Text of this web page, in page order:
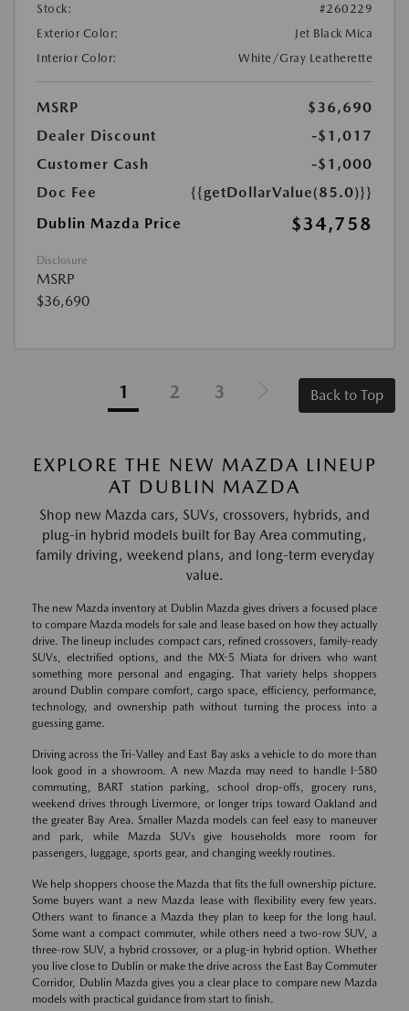
Stock:
#260229
Exterior Color:
Jet Black Mica
Interior Color:
White/Gray Leatherette
MSRP
$36,690
Dealer Discount
-$1,017
Customer Cash
-$1,000
Doc Fee
{{getDollarValue(85.0)}}
Dublin Mazda Price
$34,758
Disclosure
MSRP
$36,690
1 2 3 Back to Top
EXPLORE THE NEW MAZDA LINEUP
AT DUBLIN MAZDA
Shop new Mazda cars, SUVs, crossovers, hybrids, and
plug-in hybrid models built for Bay Area commuting,
family driving, weekend plans, and long-term everyday
value.
The new Mazda inventory at Dublin Mazda gives drivers a focused place
to compare Mazda models for sale and lease based on how they actually
drive. The lineup includes compact cars, refined crossovers, family-ready
SUVs, electrified options, and the MX-5 Miata for drivers who want
something more personal and engaging. That variety helps shoppers
around Dublin compare comfort, cargo space, efficiency, performance,
technology, and ownership path without turning the process into a
guessing game.
Driving across the Tri-Valley and East Bay asks a vehicle to do more than
look good in a showroom. A new Mazda may need to handle I-580
commuting, BART station parking, school drop-offs, grocery runs,
weekend drives through Livermore, or longer trips toward Oakland and
the greater Bay Area. Smaller Mazda models can feel easy to maneuver
and park, while Mazda SUVs give households more room for
passengers, luggage, sports gear, and changing weekly routines.
We help shoppers choose the Mazda that fits the full ownership picture.
Some buyers want a new Mazda lease with flexibility every few years.
Others want to finance a Mazda they plan to keep for the long haul.
Some want a compact commuter, while others need a two-row SUV, a
three-row SUV, a hybrid crossover, or a plug-in hybrid option. Whether
you live close to Dublin or make the drive across the East Bay Commuter
Corridor, Dublin Mazda gives you a clear place to compare new Mazda
models with practical guidance from start to finish.